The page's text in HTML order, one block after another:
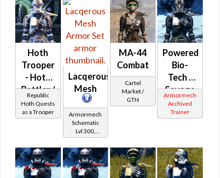
Hoth
Trooper
- Hoth
Battler /
Healer /
Protector
Republic
Hoth Quests
as a Trooper
Lacqerous
Mesh
Armormech
Schematic
Lvl 300,
Level 39+
MA-44
Combat
Cartel
Market /
GTN
Powered
Bio-
Tech /
Savage
Assault
/
(Imperial)
Armormech
Archived
Trainer